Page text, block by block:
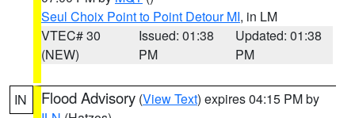
Seul Choix Point to Point Detour MI, in LM
VTEC# 30
(NEW)
Issued: 01:38
PM
Updated: 01:38
PM
IN Flood Advisory (View Text) expires 04:15 PM by